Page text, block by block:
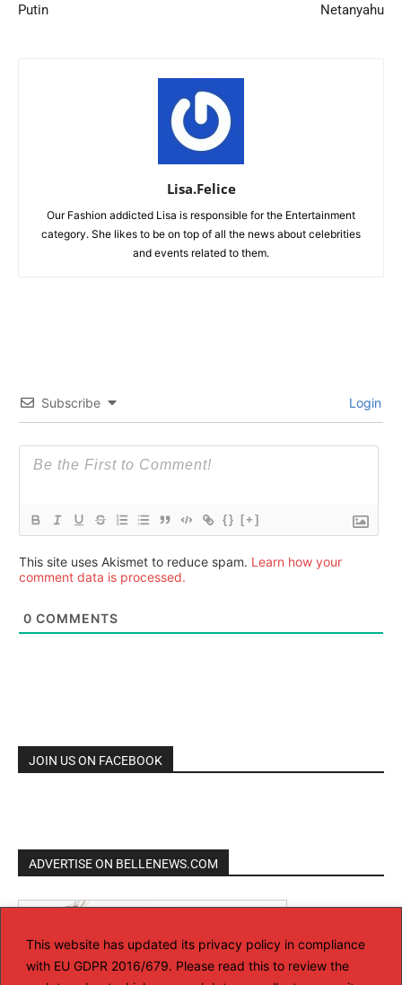
This website has updated its privacy policy in compliance
with EU GDPR 2016/679. Please read this to review the
Putin
Netanyahu
Lisa.Felice
Our Fashion addicted Lisa is responsible for the Entertainment
category. She likes to be on top of all the news about celebrities
and events related to them.
Subscribe Login
{} [+]
This site uses Akismet to reduce spam. Learn how your
comment data is processed.
0 COMMENTS
JOIN US ON FACEBOOK
ADVERTISE ON BELLENEWS.COM